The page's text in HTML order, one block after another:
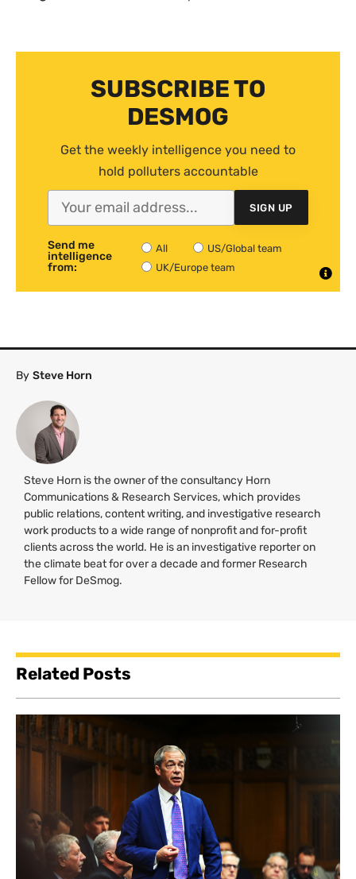
SUBSCRIBE TO
DESMOG
Get the weekly intelligence you need to
hold polluters accountable
SIGN UP
Send me
intelligence
from:
All
US/Global team
UK/Europe team
By Steve Horn
Steve Horn is the owner of the consultancy Horn
Communications & Research Services, which provides
public relations, content writing, and investigative research
work products to a wide range of nonprofit and for-profit
clients across the world. He is an investigative reporter on
the climate beat for over a decade and former Research
Fellow for DeSmog.
Related Posts